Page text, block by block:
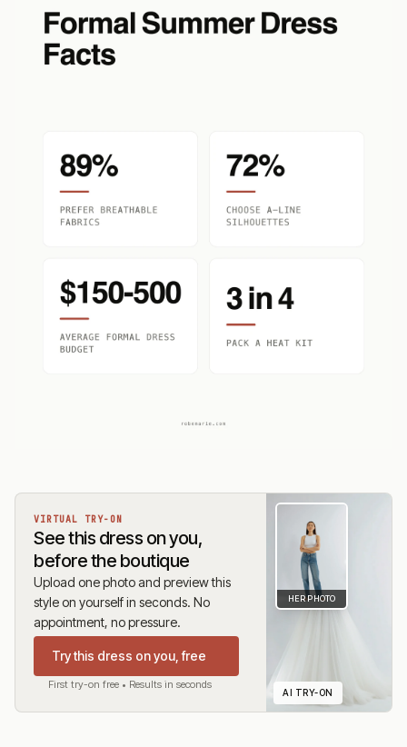
VIRTUAL TRY-ON
See this dress on you,
before the boutique
Upload one photo and preview this
style on yourself in seconds. No
appointment, no pressure.
Try this dress on you, free
First try-on free • Results in seconds
HER PHOTO
AI TRY-ON